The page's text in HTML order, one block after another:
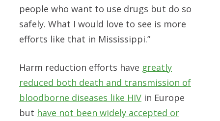
people who want to use drugs but do so
safely. What I would love to see is more
efforts like that in Mississippi.”
Harm reduction efforts have greatly
reduced both death and transmission of
bloodborne diseases like HIV in Europe
but have not been widely accepted or